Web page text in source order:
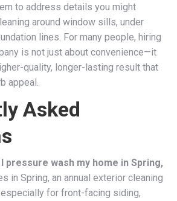
to address details you might
around window sills, under
lines. For many people, hiring
is not just about convenience—it
quality, longer-lasting result that
appeal.
Asked
pressure wash my home in Spring,
in Spring, an annual exterior cleaning
for front-facing siding,